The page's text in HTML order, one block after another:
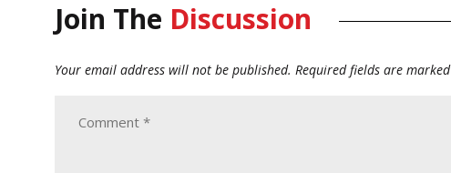
Join The Discussion
Your email address will not be published. Required fields are marked